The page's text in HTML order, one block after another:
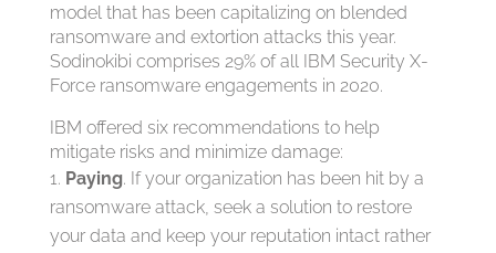
model that has been capitalizing on blended
ransomware and extortion attacks this year.
Sodinokibi comprises 29% of all IBM Security X-
Force ransomware engagements in 2020.
IBM offered six recommendations to help
mitigate risks and minimize damage:
Paying. If your organization has been hit by a
ransomware attack, seek a solution to restore
your data and keep your reputation intact rather